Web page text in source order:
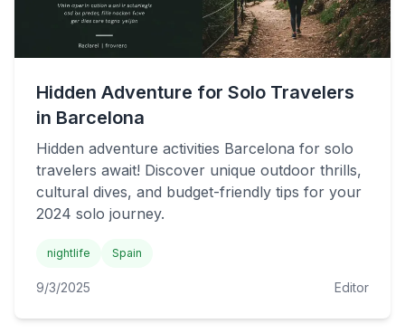
Hidden Adventure for Solo Travelers
in Barcelona
Hidden adventure activities Barcelona for solo
travelers await! Discover unique outdoor thrills,
cultural dives, and budget-friendly tips for your
2024 solo journey.
nightlife Spain
9/3/2025 Editor